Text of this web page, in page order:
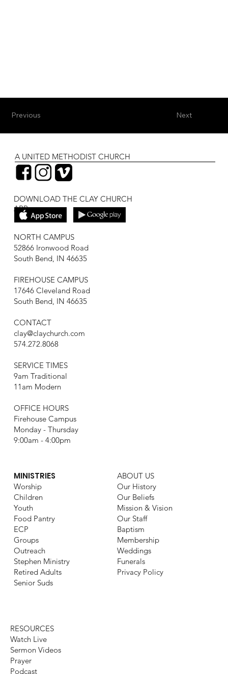
Next
Previous
A UNITED METHODIST CHURCH
DOWNLOAD THE CLAY CHURCH
APP
NORTH CAMPUS
52866 Ironwood Road
South Bend, IN 46635
FIREHOUSE CAMPUS
17646 Cleveland Road
South Bend, IN 46635
CONTACT
clay@claychurch.com
574.272.8068
SERVICE TIMES
9am Traditional
11am Modern
OFFICE HOURS
Firehouse Campus
Monday - Thursday
9:00am - 4:00pm
MINISTRIES
Worship
Children
Youth
Food Pantry
ECP
Groups
Outreach
Stephen Ministry
Retired Adults
Senior Suds
RESOURCES
Watch Live
Sermon Videos
Prayer
Podcast
ABOUT US
Our History
Our Beliefs
Mission & Vision
Our Staff
Baptism
Membership
Weddings
Funerals
Privacy Policy